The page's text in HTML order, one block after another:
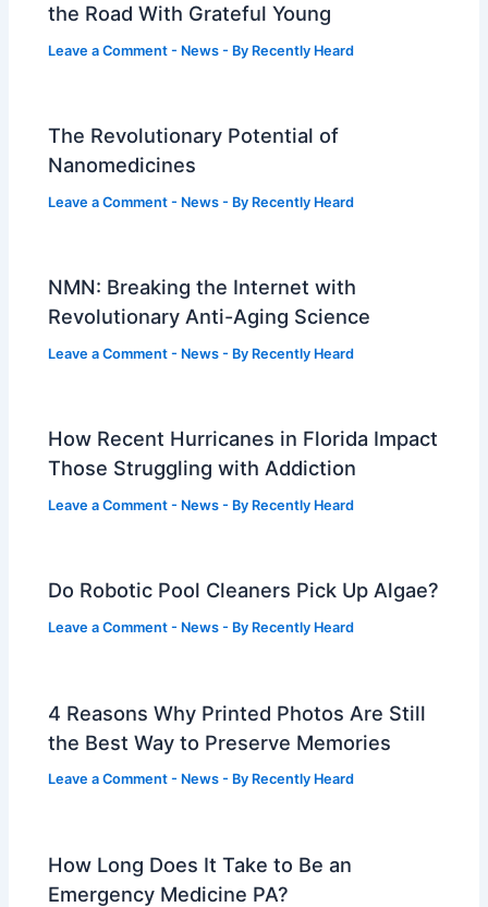
the Road With Grateful Young
Leave a Comment - News - By Recently Heard
The Revolutionary Potential of
Nanomedicines
Leave a Comment - News - By Recently Heard
NMN: Breaking the Internet with
Revolutionary Anti-Aging Science
Leave a Comment - News - By Recently Heard
How Recent Hurricanes in Florida Impact
Those Struggling with Addiction
Leave a Comment - News - By Recently Heard
Do Robotic Pool Cleaners Pick Up Algae?
Leave a Comment - News - By Recently Heard
4 Reasons Why Printed Photos Are Still
the Best Way to Preserve Memories
Leave a Comment - News - By Recently Heard
How Long Does It Take to Be an
Emergency Medicine PA?